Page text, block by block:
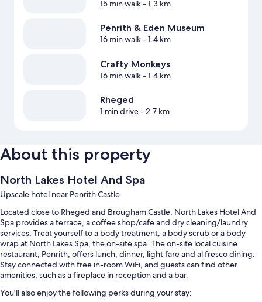
15 min walk- 1.3 km
Penrith & Eden Museum
16 min walk- 1.4 km
Crafty Monkeys
16 min walk- 1.4 km
Rheged
1 min drive- 2.7 km
About this property
North Lakes Hotel And Spa
Upscale hotel near Penrith Castle
Located close to Rheged and Brougham Castle, North Lakes Hotel And
Spa provides a terrace, a coffee shop/cafe and dry cleaning/laundry
services. Treat yourself to a body treatment, a body scrub or a body
wrap at North Lakes Spa, the on-site spa. The on-site local cuisine
restaurant, Penrith, offers lunch, dinner, light fare and al fresco dining.
Stay connected with free in-room WiFi, and guests can find other
amenities, such as a fireplace in reception and a bar.
You'll also enjoy the following perks during your stay: